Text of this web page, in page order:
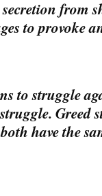
from
to provoke
to struggle
Greed
have the